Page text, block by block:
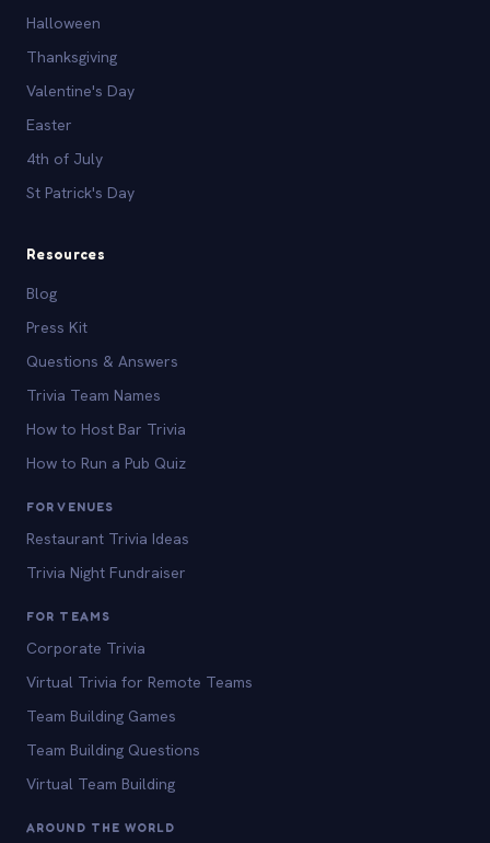
Halloween
Thanksgiving
Valentine's Day
Easter
4th of July
St Patrick's Day
Resources
Blog
Press Kit
Questions & Answers
Trivia Team Names
How to Host Bar Trivia
How to Run a Pub Quiz
FOR VENUES
Restaurant Trivia Ideas
Trivia Night Fundraiser
FOR TEAMS
Corporate Trivia
Virtual Trivia for Remote Teams
Team Building Games
Team Building Questions
Virtual Team Building
AROUND THE WORLD